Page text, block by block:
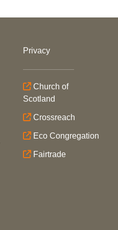
Privacy
Church of
Scotland
Crossreach
Eco Congregation
Fairtrade